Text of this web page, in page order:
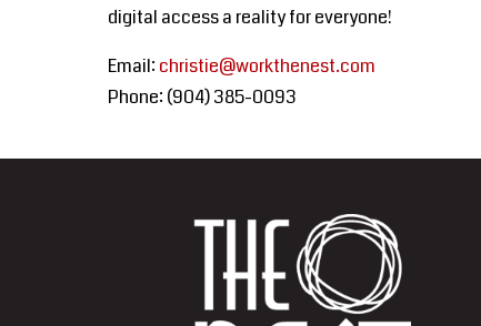
digital access a reality for everyone!
Email: christie@workthenest.com
Phone: (904) 385-0093